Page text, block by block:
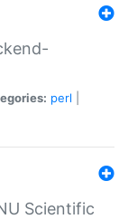
perl
Scientific